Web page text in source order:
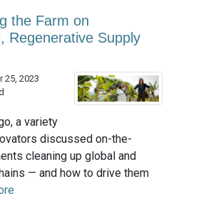
the Farm on
Regenerative Supply
25, 2023
a variety
discussed on-the-
cleaning up global and
— and how to drive them